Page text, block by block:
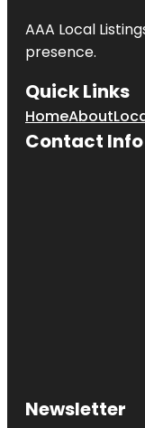
AAA Local
presence.
Quick Links
HomeAbout
Contact Info
Newsletter